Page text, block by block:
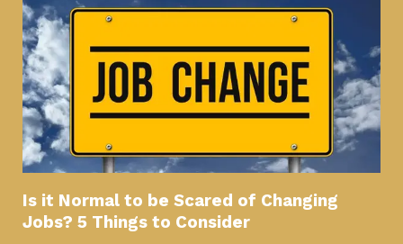
Is it Normal to be Scared of Changing
Jobs? 5 Things to Consider